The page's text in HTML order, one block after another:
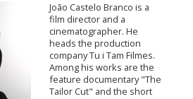
João Castelo Branco is a
film director and a
cinematographer. He
heads the production
company Tu i Tam Filmes.
Among his works are the
feature documentary "The
Tailor Cut" and the short